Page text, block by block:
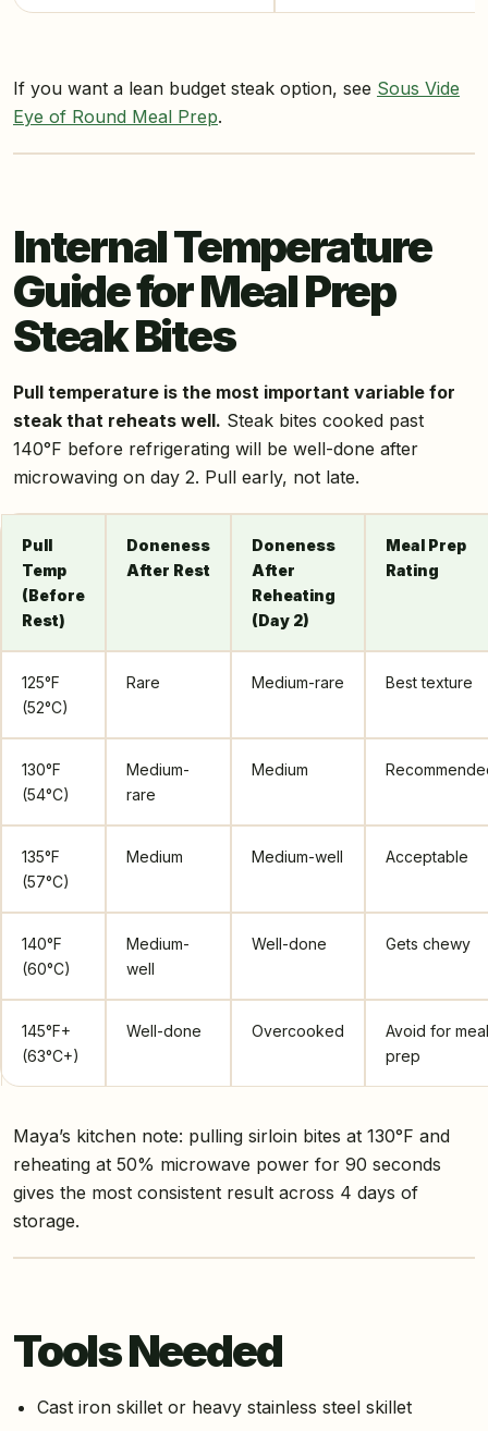
If you want a lean budget steak option, see Sous Vide
Eye of Round Meal Prep.
Internal Temperature
Guide for Meal Prep
Steak Bites
Pull temperature is the most important variable for
steak that reheats well. Steak bites cooked past
140°F before refrigerating will be well-done after
microwaving on day 2. Pull early, not late.
Pull
Temp
(Before
Rest)
Doneness
After Rest
Doneness
After
Reheating
(Day 2)
Meal Prep
Rating
125°F
(52°C)
Rare Medium-rare Best texture
130°F
(54°C)
Medium-
rare
Medium
135°F
(57°C)
Medium Medium-well Acceptable
140°F
(60°C)
Medium-
well
Well-done Gets chewy
145°F+
(63°C+)
Well-done Overcooked
Avoid for meal
prep
Maya’s kitchen note: pulling sirloin bites at 130°F and
reheating at 50% microwave power for 90 seconds
gives the most consistent result across 4 days of
storage.
Tools Needed
Cast iron skillet or heavy stainless steel skillet